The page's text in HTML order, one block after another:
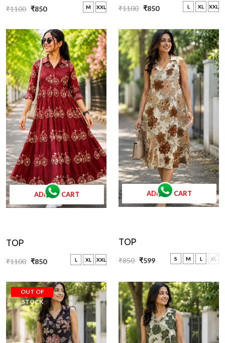
₹1100 ₹850 M XXL ₹1100 ₹850 L XL XXL
ADD TO CART
TOP
₹1100 ₹850 L XL XXL
ADD TO CART
TOP
₹850 ₹599 S M L XL
OUT OF
STOCK